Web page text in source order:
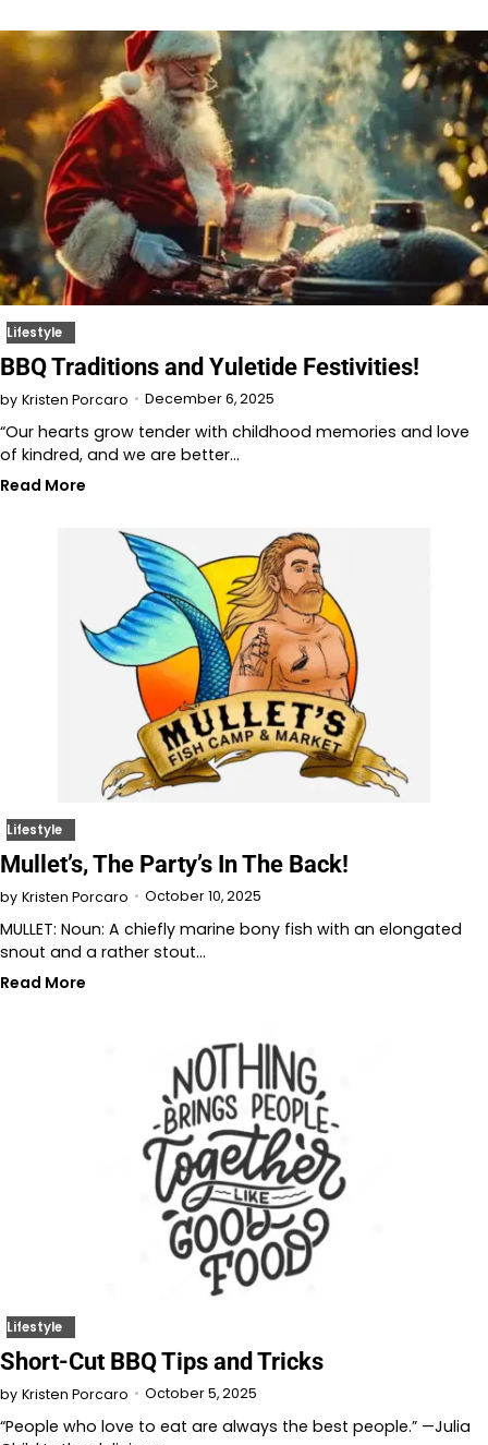
Lifestyle
BBQ Traditions and Yuletide Festivities!
by Kristen Porcaro December 6, 2025
“Our hearts grow tender with childhood memories and love
of kindred, and we are better…
Read More
Lifestyle
Mullet’s, The Party’s In The Back!
by Kristen Porcaro October 10, 2025
MULLET: Noun: A chiefly marine bony fish with an elongated
snout and a rather stout…
Read More
Lifestyle
Short-Cut BBQ Tips and Tricks
by Kristen Porcaro October 5, 2025
“People who love to eat are always the best people.” —Julia